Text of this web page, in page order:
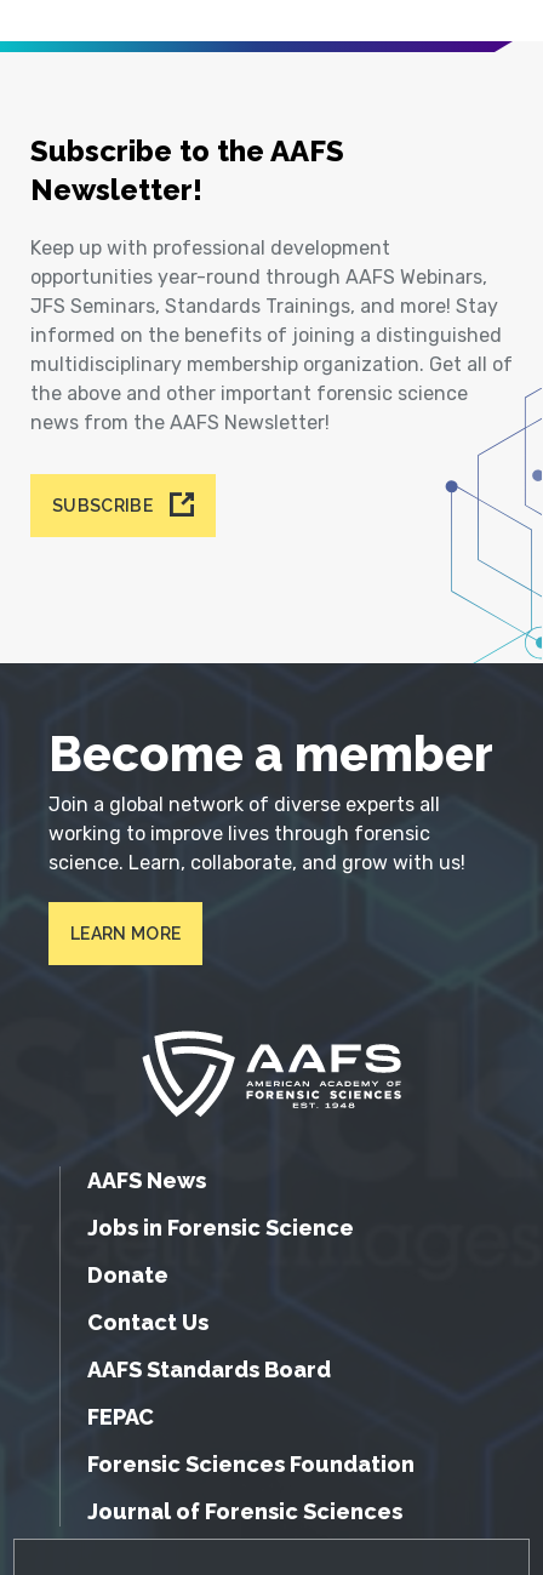
Subscribe to the AAFS
Newsletter!
Keep up with professional development
opportunities year-round through AAFS Webinars,
JFS Seminars, Standards Trainings, and more! Stay
informed on the benefits of joining a distinguished
multidisciplinary membership organization. Get all of
the above and other important forensic science
news from the AAFS Newsletter!
SUBSCRIBE
Become a member
Join a global network of diverse experts all
working to improve lives through forensic
science. Learn, collaborate, and grow with us!
LEARN MORE
AAFS News
Jobs in Forensic Science
Donate
Contact Us
AAFS Standards Board
FEPAC
Forensic Sciences Foundation
Journal of Forensic Sciences